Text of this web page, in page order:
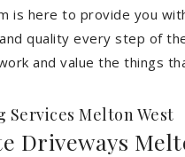
is here to provide you
quality every step of
and value the things
Services Melton West
Driveways